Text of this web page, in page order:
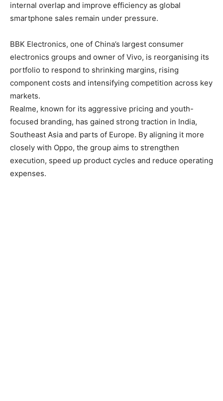
internal overlap and improve efficiency as global
smartphone sales remain under pressure.
BBK Electronics, one of China’s largest consumer
electronics groups and owner of Vivo, is reorganising its
portfolio to respond to shrinking margins, rising
component costs and intensifying competition across key
markets.
Realme, known for its aggressive pricing and youth-
focused branding, has gained strong traction in India,
Southeast Asia and parts of Europe. By aligning it more
closely with Oppo, the group aims to strengthen
execution, speed up product cycles and reduce operating
expenses.